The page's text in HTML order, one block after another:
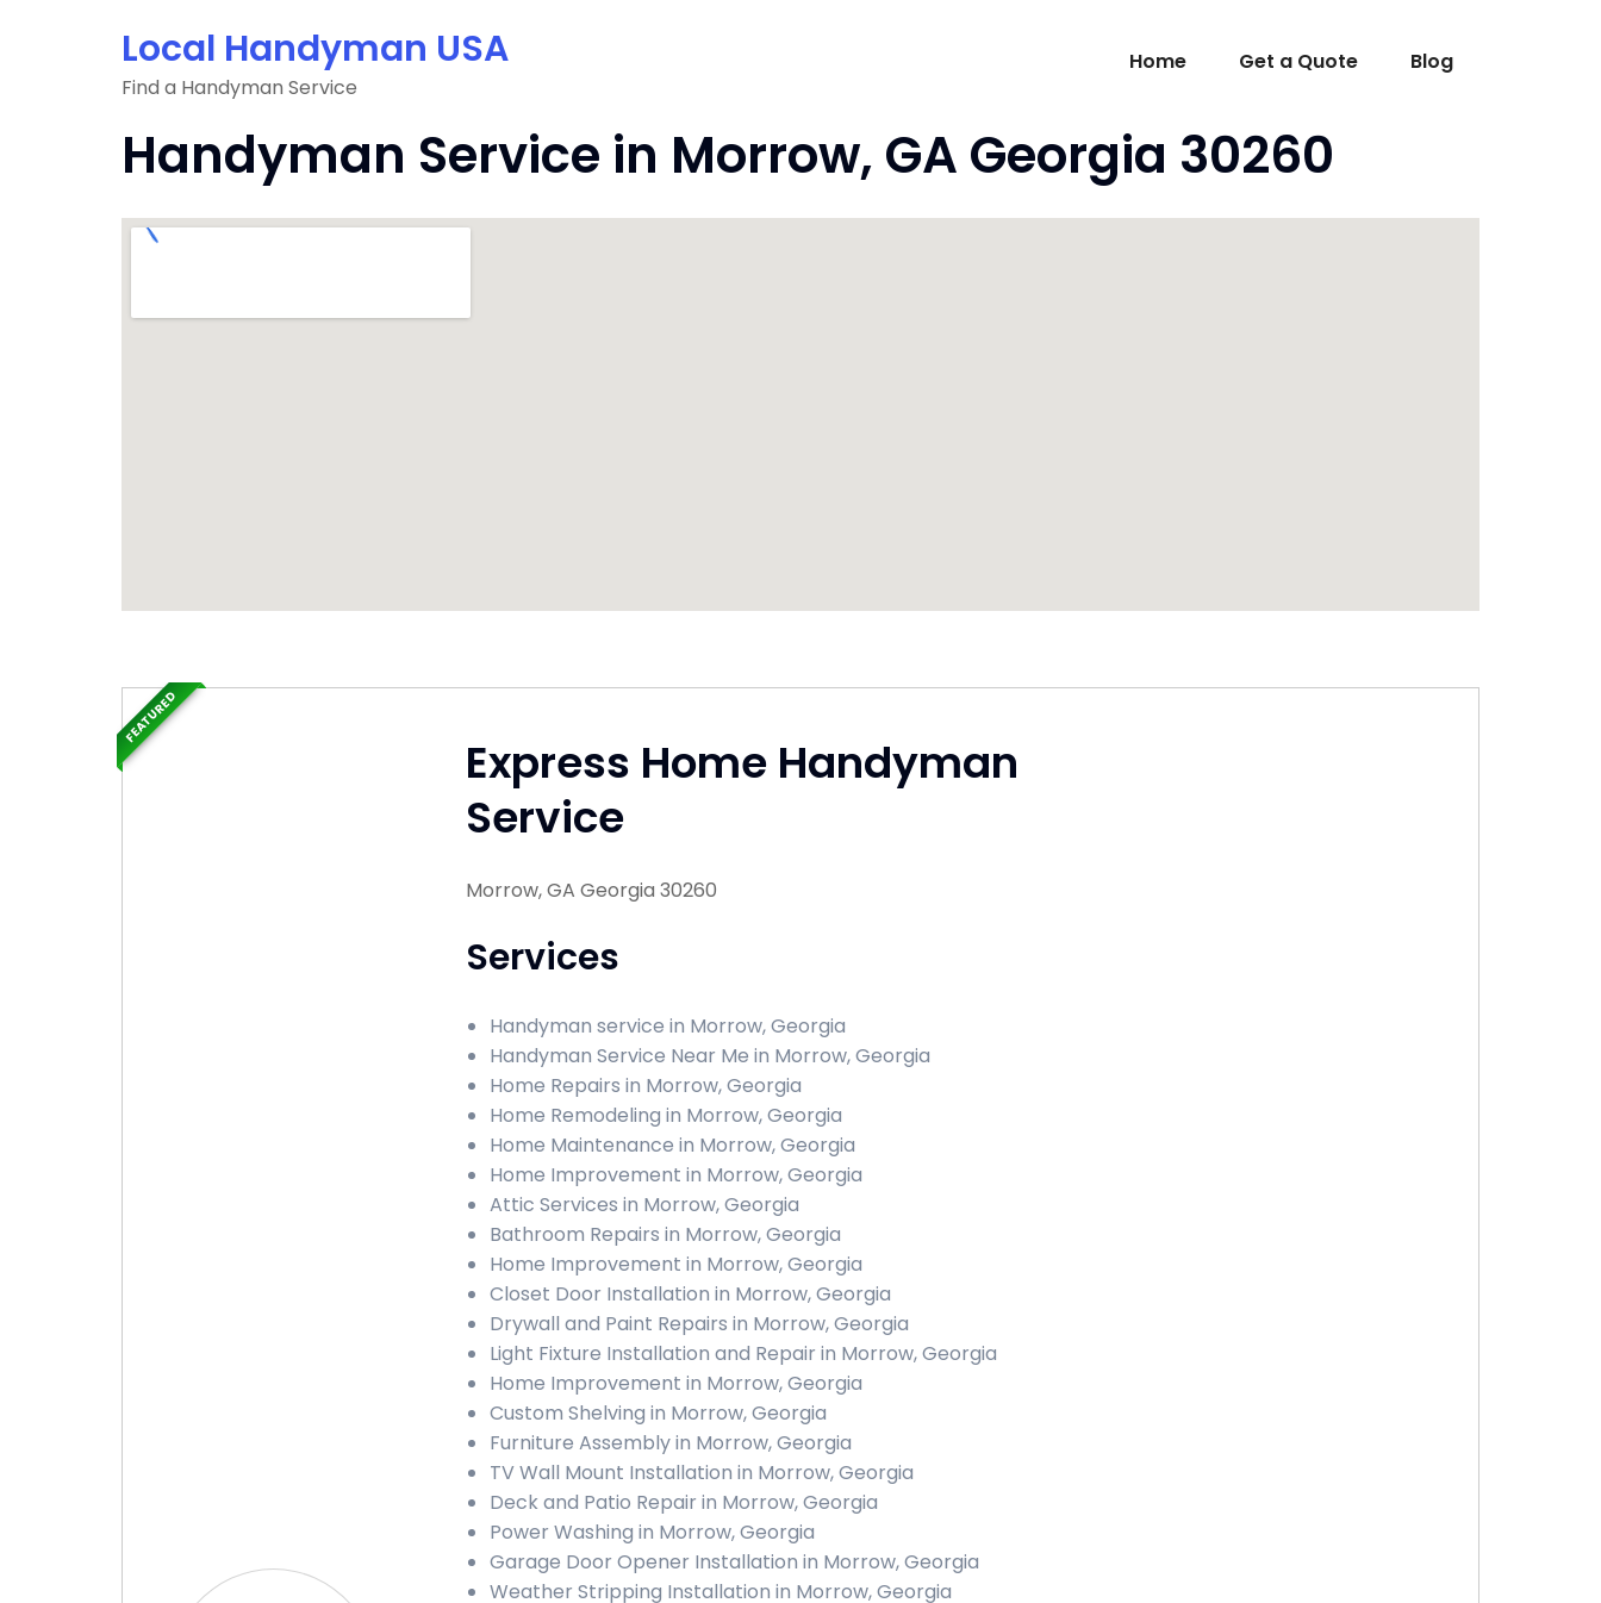
Local Handyman USA
Find a Handyman Service
Home Get a Quote Blog
Handyman Service in Morrow, GA Georgia 30260
Express Home Handyman
Service
Morrow, GA Georgia 30260
Services
Handyman service in Morrow, Georgia
Handyman Service Near Me in Morrow, Georgia
Home Repairs in Morrow, Georgia
Home Remodeling in Morrow, Georgia
Home Maintenance in Morrow, Georgia
Home Improvement in Morrow, Georgia
Attic Services in Morrow, Georgia
Bathroom Repairs in Morrow, Georgia
Home Improvement in Morrow, Georgia
Closet Door Installation in Morrow, Georgia
Drywall and Paint Repairs in Morrow, Georgia
Light Fixture Installation and Repair in Morrow, Georgia
Home Improvement in Morrow, Georgia
Custom Shelving in Morrow, Georgia
Furniture Assembly in Morrow, Georgia
TV Wall Mount Installation in Morrow, Georgia
Deck and Patio Repair in Morrow, Georgia
Power Washing in Morrow, Georgia
Garage Door Opener Installation in Morrow, Georgia
Weather Stripping Installation in Morrow, Georgia
FEATURED